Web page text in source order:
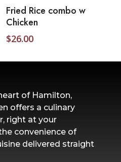
Add To Cart
Fried Rice combo w
Chicken
$26.00
of Hamilton,
offers a culinary
right at your
convenience of
delivered straight